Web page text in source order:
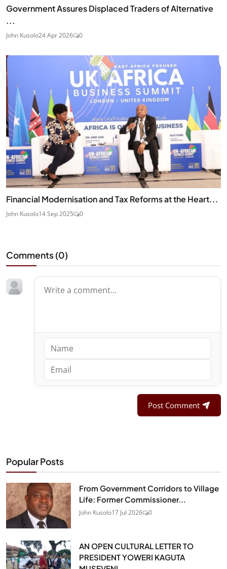
Government Assures Displaced Traders of Alternative
...
John Kusolo24 Apr 2026 0
Financial Modernisation and Tax Reforms at the Heart...
John Kusolo14 Sep 2025 0
Comments (0)
Post Comment
Popular Posts
From Government Corridors to Village
Life: Former Commissioner...
John Kusolo17 Jul 2026 0
AN OPEN CULTURAL LETTER TO
PRESIDENT YOWERI KAGUTA